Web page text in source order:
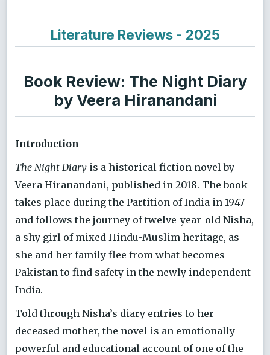
Literature Reviews - 2025
Book Review: The Night Diary
by Veera Hiranandani
Introduction
The Night Diary is a historical fiction novel by
Veera Hiranandani, published in 2018. The book
takes place during the Partition of India in 1947
and follows the journey of twelve-year-old Nisha,
a shy girl of mixed Hindu-Muslim heritage, as
she and her family flee from what becomes
Pakistan to find safety in the newly independent
India.
Told through Nisha’s diary entries to her
deceased mother, the novel is an emotionally
powerful and educational account of one of the